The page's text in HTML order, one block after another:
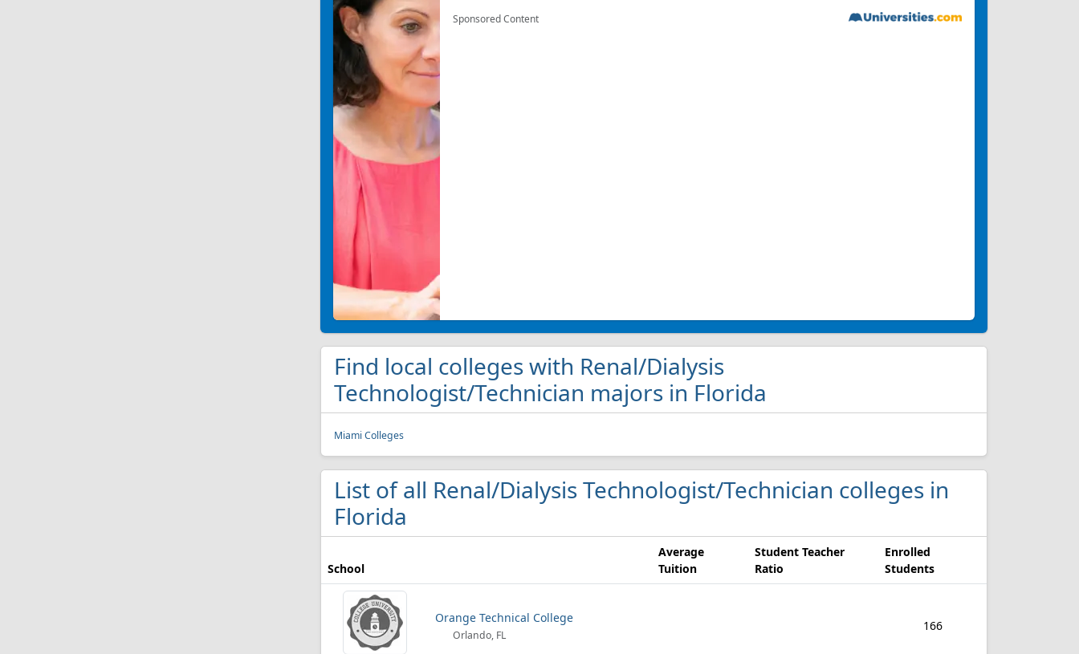
Sponsored Content
Find local colleges with Renal/Dialysis
Technologist/Technician majors in Florida
Miami Colleges
List of all Renal/Dialysis Technologist/Technician colleges in
Florida
School
Average
Tuition
Student Teacher
Ratio
Enrolled
Students
Orange Technical College
Orlando, FL
166